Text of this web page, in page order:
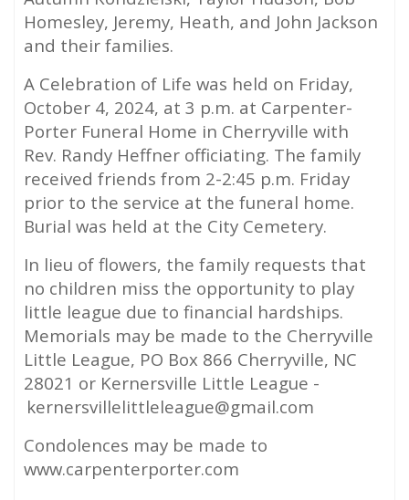
Homesley, Jeremy, Heath, and John Jackson
and their families.
A Celebration of Life was held on Friday,
October 4, 2024, at 3 p.m. at Carpenter-
Porter Funeral Home in Cherryville with
Rev. Randy Heffner officiating. The family
received friends from 2-2:45 p.m. Friday
prior to the service at the funeral home.
Burial was held at the City Cemetery.
In lieu of flowers, the family requests that
no children miss the opportunity to play
little league due to financial hardships.
Memorials may be made to the Cherryville
Little League, PO Box 866 Cherryville, NC
28021 or Kernersville Little League -
kernersvillelittleleague@gmail.com
Condolences may be made to
www.carpenterporter.com